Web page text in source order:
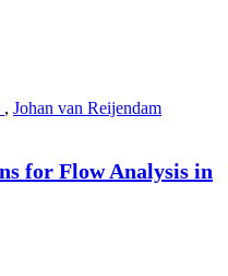
, Johan van Reijendam
for Flow Analysis in